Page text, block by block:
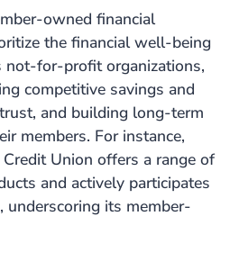
owned financial
the financial well-being
not-for-profit organizations,
competitive savings and
and building long-term
members. For instance,
Union offers a range of
and actively participates
underscoring its member-